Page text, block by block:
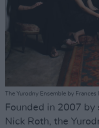
The Yurodny Ensemble by Frances
Founded in 2007
Nick Roth, the